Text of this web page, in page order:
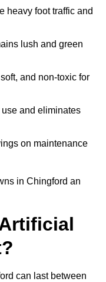
heavy foot traffic and
lush and green
and non-toxic for
and eliminates
on maintenance
in Chingford an
can last between